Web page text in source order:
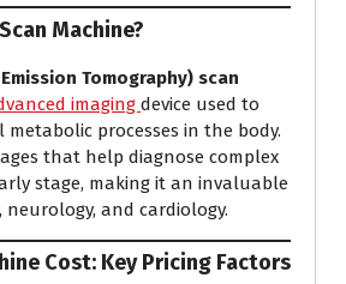
Machine?
Tomography) scan
imaging device used to
processes in the body.
that help diagnose complex
stage, making it an invaluable
and cardiology.
Cost: Key Pricing Factors